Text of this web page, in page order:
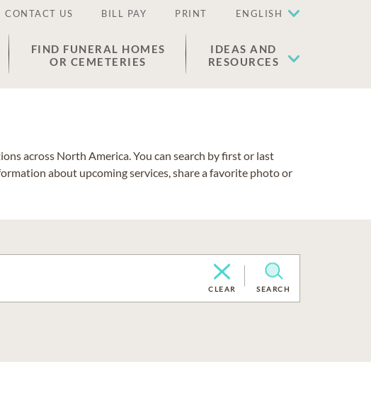
CONTACT US BILL PAY PRINT ENGLISH
FIND FUNERAL HOMES
OR CEMETERIES
IDEAS AND
RESOURCES
across North America. You can search by first or last
about upcoming services, share a favorite photo or
CLEAR SEARCH